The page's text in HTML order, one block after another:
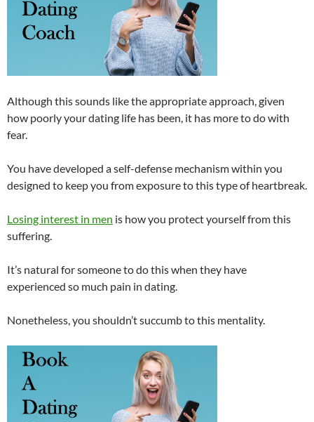
Although this sounds like the appropriate approach, given
how poorly your dating life has been, it has more to do with
fear.
You have developed a self-defense mechanism within you
designed to keep you from exposure to this type of heartbreak.
Losing interest in men is how you protect yourself from this
suffering.
It’s natural for someone to do this when they have
experienced so much pain in dating.
Nonetheless, you shouldn’t succumb to this mentality.